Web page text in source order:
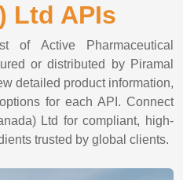
Ltd APIs
of Active Pharmaceutical
or distributed by Piramal
detailed product information,
for each API. Connect
Ltd for compliant, high-
trusted by global clients.